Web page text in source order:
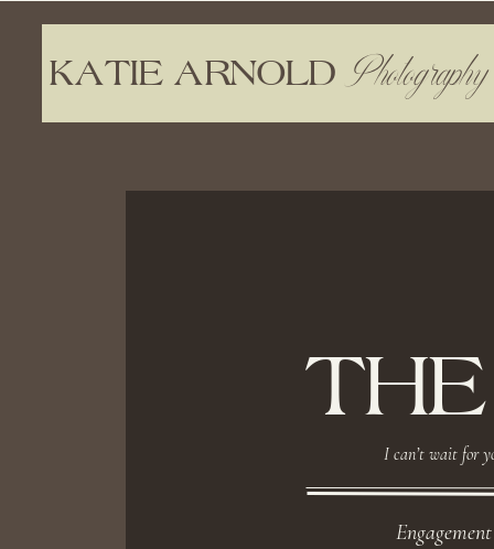
KATIE ARNOLD Photography
I can’t wait for
Engagement